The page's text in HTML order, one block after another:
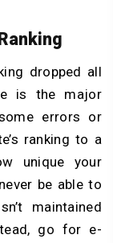
dropped all
is the major
errors or
ranking to a
unique your
be able to
maintained
go for e-